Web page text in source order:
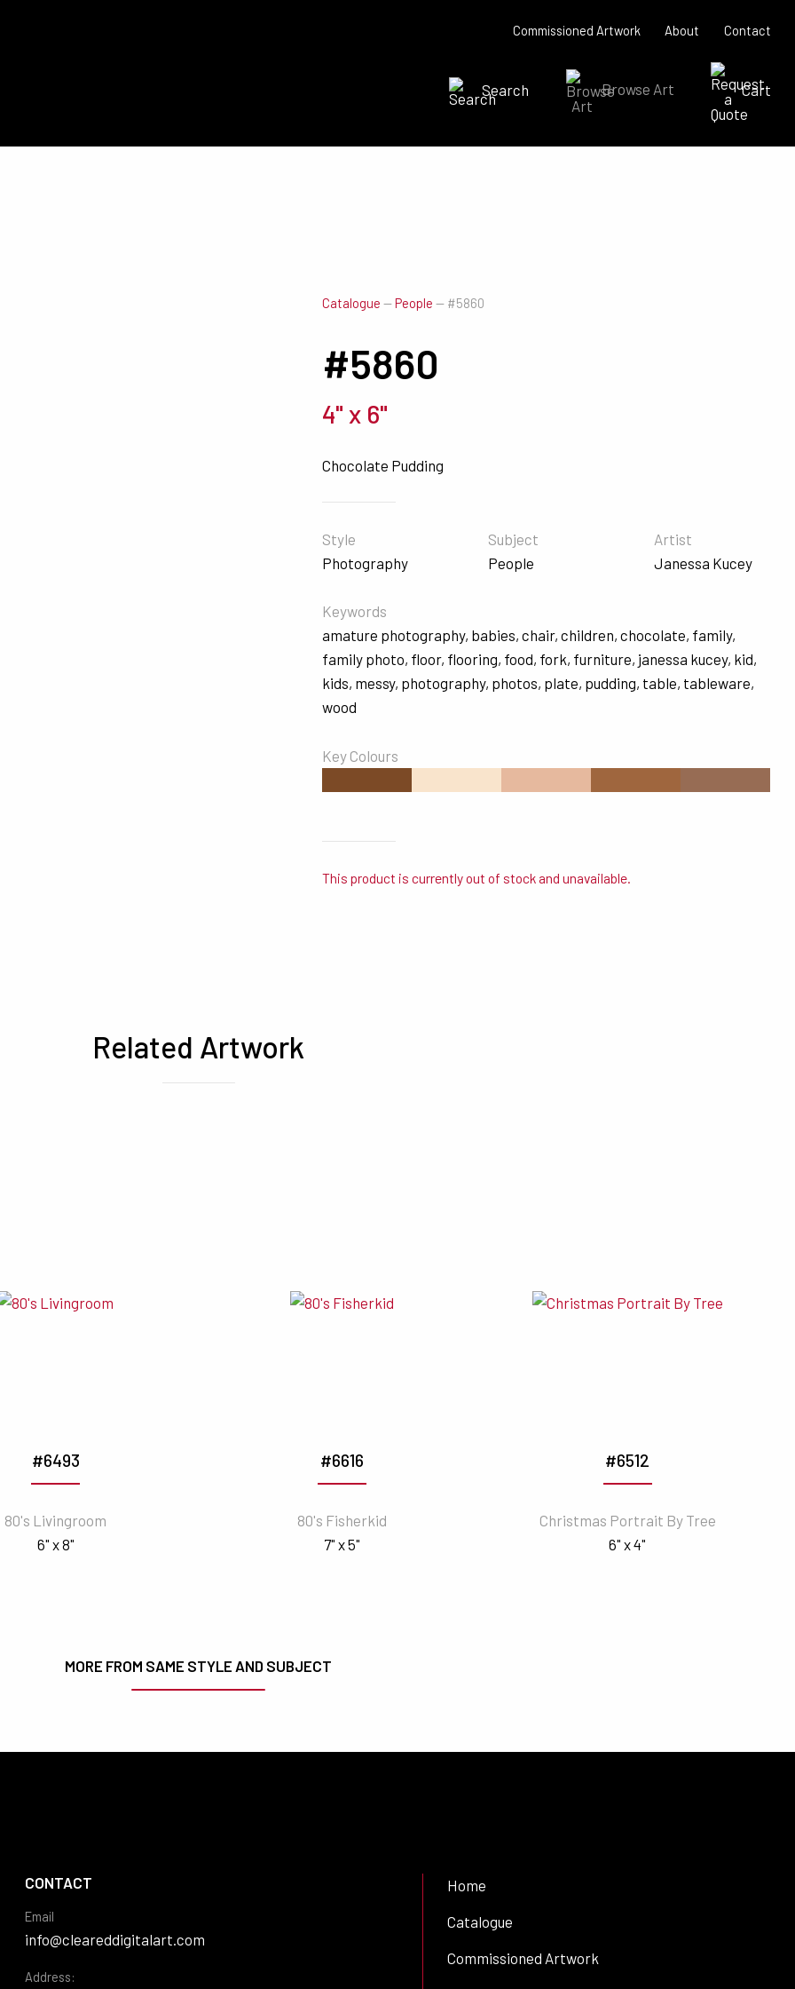
Search Browse Art Cart
Commissioned Artwork About Contact
SEARCH NOW
Catalogue —People — #5860
#5860
4" x 6"
Chocolate Pudding
Style
Photography
Subject
People
Artist
Janessa Kucey
Keywords
amature photography, babies,chair,children,chocolate, family,
family photo, floor, flooring, food, fork, furniture, janessa kucey, kid,
kids, messy, photography, photos, plate, pudding, table, tableware,
wood
Key Colours
This product is currently out of stock and unavailable.
Related Artwork
#6493
80's Livingroom
6" x 8"
#6616
80's Fisherkid
7" x 5"
#6512
Christmas Portrait By Tree
6" x 4"
MORE FROM SAME STYLE AND SUBJECT
CONTACT
Email
info@cleareddigitalart.com
Address:
Home
Catalogue
Commissioned Artwork